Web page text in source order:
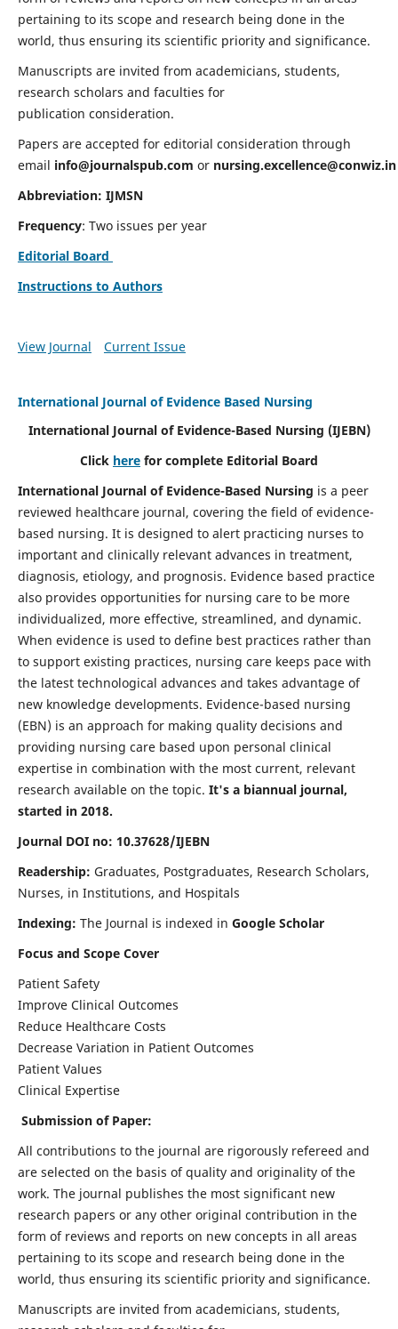
pertaining to its scope and research being done in the
world, thus ensuring its scientific priority and significance.
Manuscripts are invited from academicians, students,
research scholars and faculties for
publication consideration.
Papers are accepted for editorial consideration through
email info@journalspub.com or nursing.excellence@conwiz.in
Abbreviation: IJMSN
Frequency: Two issues per year
Editorial Board
Instructions to Authors
View Journal Current Issue
International Journal of Evidence Based Nursing
International Journal of Evidence-Based Nursing (IJEBN)
Click here for complete Editorial Board
International Journal of Evidence-Based Nursing is a peer
reviewed healthcare journal, covering the field of evidence-
based nursing. It is designed to alert practicing nurses to
important and clinically relevant advances in treatment,
diagnosis, etiology, and prognosis. Evidence based practice
also provides opportunities for nursing care to be more
individualized, more effective, streamlined, and dynamic.
When evidence is used to define best practices rather than
to support existing practices, nursing care keeps pace with
the latest technological advances and takes advantage of
new knowledge developments. Evidence-based nursing
(EBN) is an approach for making quality decisions and
providing nursing care based upon personal clinical
expertise in combination with the most current, relevant
research available on the topic. It's a biannual journal,
started in 2018.
Journal DOI no: 10.37628/IJEBN
Readership: Graduates, Postgraduates, Research Scholars,
Nurses, in Institutions, and Hospitals
Indexing: The Journal is indexed in Google Scholar
Focus and Scope Cover
Patient Safety
Improve Clinical Outcomes
Reduce Healthcare Costs
Decrease Variation in Patient Outcomes
Patient Values
Clinical Expertise
Submission of Paper:
All contributions to the journal are rigorously refereed and
are selected on the basis of quality and originality of the
work. The journal publishes the most significant new
research papers or any other original contribution in the
form of reviews and reports on new concepts in all areas
pertaining to its scope and research being done in the
world, thus ensuring its scientific priority and significance.
Manuscripts are invited from academicians, students,